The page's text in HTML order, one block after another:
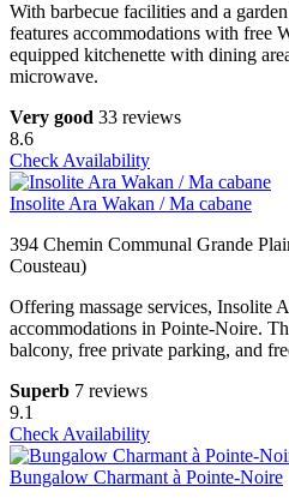
With barbecue facilities and a
features accommodations with free
equipped kitchenette with dining
microwave.
Very good 33 reviews
8.6
Check Availability
Insolite Ara Wakan / Ma cabane
394 Chemin Communal Grande
Cousteau)
Offering massage services, Insolite
accommodations in Pointe-Noire.
balcony, free private parking, and
Superb 7 reviews
9.1
Check Availability
Bungalow Charmant à Pointe-Noire